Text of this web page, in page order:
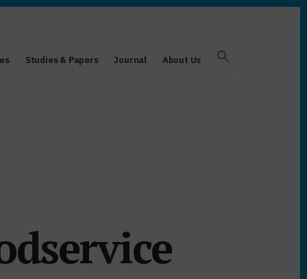
Studies & Papers Journal About Us